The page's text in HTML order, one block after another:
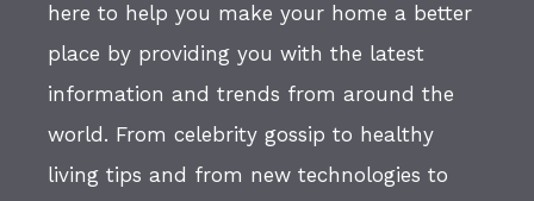
here to help you make your home a better
place by providing you with the latest
information and trends from around the
world. From celebrity gossip to healthy
living tips and from new technologies to